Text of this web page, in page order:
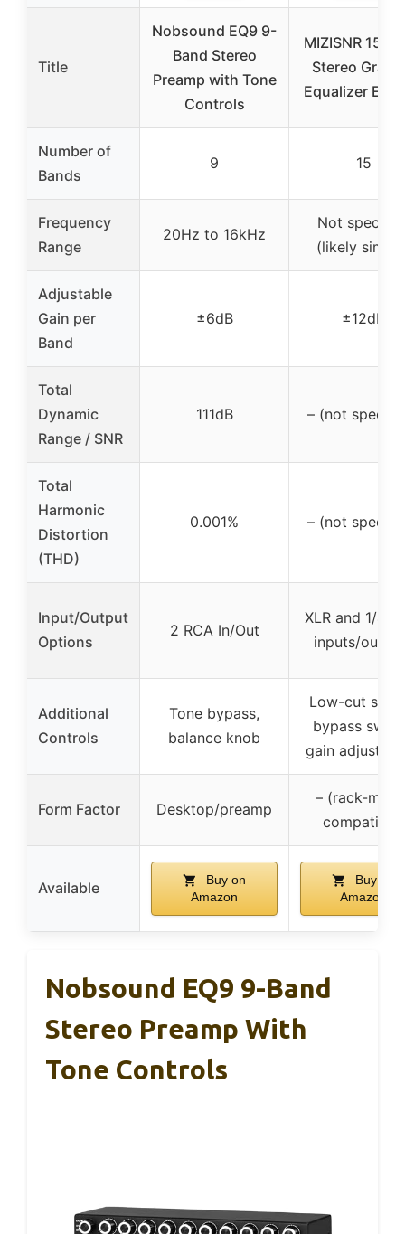
Title
Nobsound EQ9 9-
Band Stereo
Preamp with Tone
Controls
MIZISNR 15-
Stereo
Equalizer EQ-
Number of
Bands
9 15
Frequency
Range
20Hz to 16kHz
Not
(likely
Adjustable
Gain per
Band
±6dB ±12dB
Total
Dynamic
Range / SNR
111dB – (not
Total
Harmonic
Distortion
(THD)
0.001% – (not
Input/Output
Options
2 RCA In/Out
XLR and 1/4″
inputs/
Additional
Controls
Tone bypass,
balance knob
Low-cut
bypass
gain
Form Factor Desktop/preamp
– (rack-
compatible)
Available
Buy on
Amazon
Buy on
Amazon
Nobsound EQ9 9-Band
Stereo Preamp With
Tone Controls